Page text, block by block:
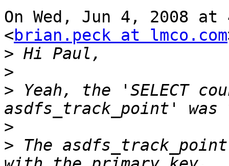
On Wed, Jun 4, 2008
<brian.peck at lmco.com
>
>
> Yeah, the 'SELECT
>
> The